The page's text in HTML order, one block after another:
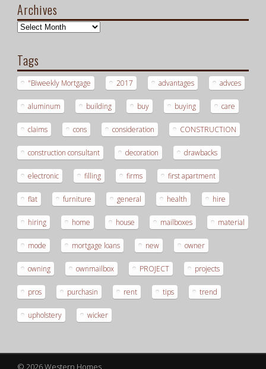
Archives
Archives
Tags
"Biweekly Mortgage 2017 advantages advces
aluminum building buy buying care
claims cons consideration CONSTRUCTION
construction consultant decoration drawbacks
electronic filling firms first apartment
flat furniture general health hire
hiring home house mailboxes material
mode mortgage loans new owner
owning ownmailbox PROJECT projects
pros purchasin rent tips trend
upholstery wicker
© 2026 Western Homes